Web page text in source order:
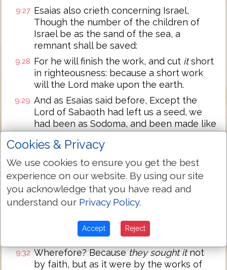
9:27 Esaias also crieth concerning Israel,
Though the number of the children of
Israel be as the sand of the sea, a
remnant shall be saved:
9:28 For he will finish the work, and cut itshort
in righteousness: because a short work
will the Lord make upon the earth.
9:29 And as Esaias said before, Except the
Lord of Sabaoth had left us a seed, we
had been as Sodoma, and been made like
9:30 What shall we say then? That the
Gentiles, which followed not after
righteousness, have attained to
righteousness, even the righteousness
which is of faith.
righteousness, hath not attained to the
law of righteousness.
9:32 Wherefore? Becausethey sought itnot
by faith, but as it were by the works of
Cookies & Privacy
We use cookies to ensure you get the best
experience on our website. By using our site
you acknowledge that you have read and
understand our Privacy Policy.
Accept Reject